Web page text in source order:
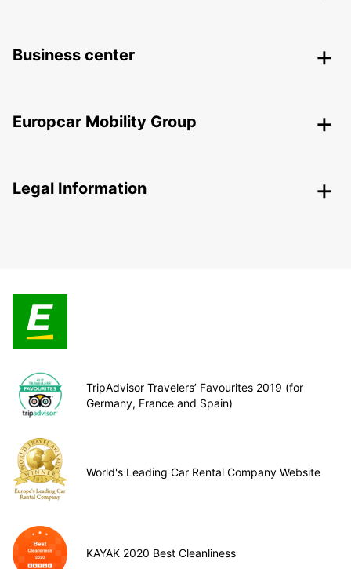
Business center
Europcar Mobility Group
Legal Information
TripAdvisor Travelers’ Favourites 2019 (for
Germany, France and Spain)
World's Leading Car Rental Company Website
KAYAK 2020 Best Cleanliness